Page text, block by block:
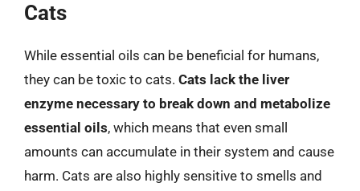
Cats
While essential oils can be beneficial for humans,
they can be toxic to cats. Cats lack the liver
enzyme necessary to break down and metabolize
essential oils, which means that even small
amounts can accumulate in their system and cause
harm. Cats are also highly sensitive to smells and